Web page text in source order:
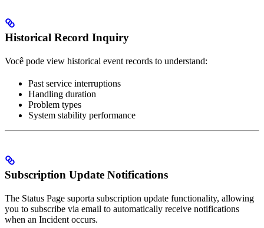
Historical Record Inquiry
Você pode view historical event records to understand:
Past service interruptions
Handling duration
Problem types
System stability performance
Subscription Update Notifications
The Status Page suporta subscription update functionality, allowing
you to subscribe via email to automatically receive notifications
when an Incident occurs.